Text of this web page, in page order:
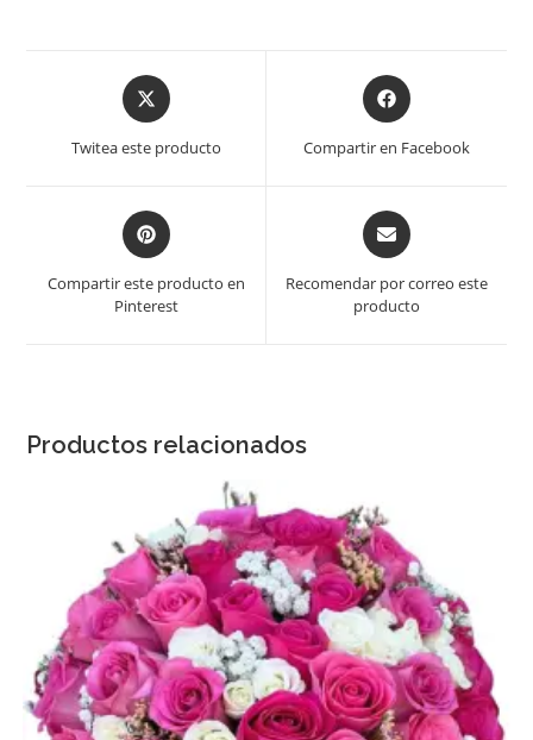
Opens
in
new
Twitea este producto
Opens
in
new
Compartir en Facebook
Opens
in
new
Compartir este producto en
Pinterest
Opens
in
new
Recomendar por correo este
producto
Productos relacionados